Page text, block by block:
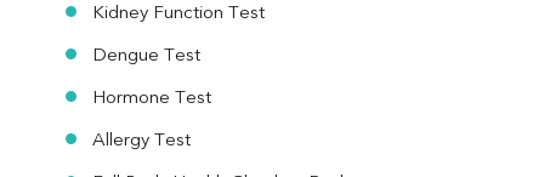
Kidney Function Test
Dengue Test
Hormone Test
Allergy Test